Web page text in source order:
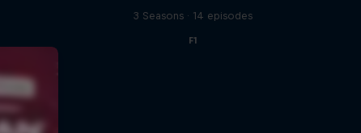
3 Seasons · 14 episodes
F1